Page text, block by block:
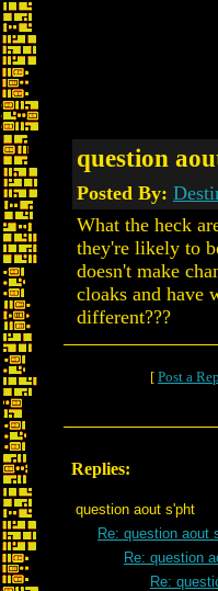
question
Posted By:
What the heck
they're likely to
doesn't make
cloaks and have
different???
[ Post a
Replies:
question aout s'pht
Re: question aout
Re: question
Re: